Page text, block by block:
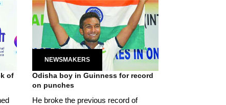
of
NEWSMAKERS
Odisha boy in Guinness for record
on punches
He broke the previous record of